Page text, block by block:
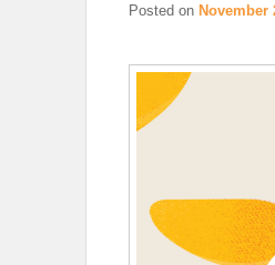
Posted on November